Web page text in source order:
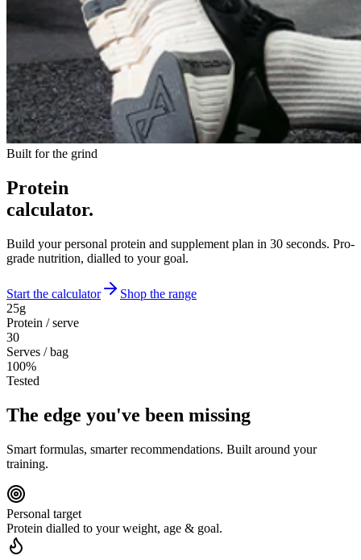
Built for the grind
Protein
calculator.
Build your personal protein and supplement plan in 30 seconds. Pro-
grade nutrition, dialled to your goal.
Start the calculator
Shop the range
25g
Protein / serve
30
Serves / bag
100%
Tested
The edge you've been missing
Smart formulas, smarter recommendations. Built around your
training.
Personal target
Protein dialled to your weight, age & goal.